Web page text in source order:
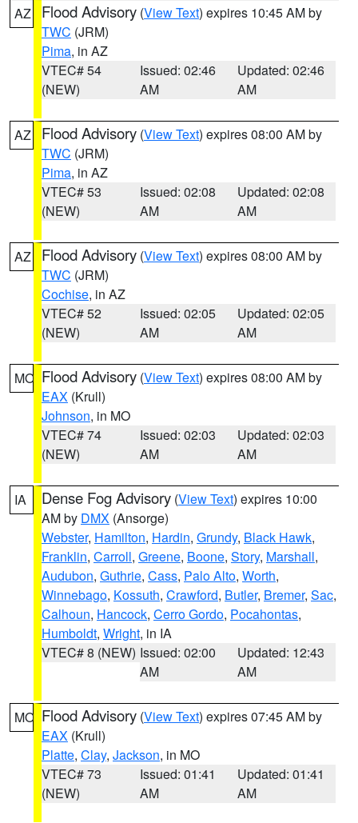
AZ Flood Advisory (View Text) expires 10:45 AM by
TWC (JRM)
Pima, in AZ
VTEC# 54
(NEW)
Issued: 02:46
AM
Updated: 02:46
AM
AZ Flood Advisory (View Text) expires 08:00 AM by
TWC (JRM)
Pima, in AZ
VTEC# 53
(NEW)
Issued: 02:08
AM
Updated: 02:08
AM
AZ Flood Advisory (View Text) expires 08:00 AM by
TWC (JRM)
Cochise, in AZ
VTEC# 52
(NEW)
Issued: 02:05
AM
Updated: 02:05
AM
MO Flood Advisory (View Text) expires 08:00 AM by
EAX (Krull)
Johnson, in MO
VTEC# 74
(NEW)
Issued: 02:03
AM
Updated: 02:03
AM
IA Dense Fog Advisory (View Text) expires 10:00
AM by DMX (Ansorge)
Webster, Hamilton, Hardin, Grundy, Black Hawk,
Franklin, Carroll, Greene, Boone, Story, Marshall,
Audubon, Guthrie, Cass, Palo Alto, Worth,
Winnebago, Kossuth, Crawford, Butler, Bremer, Sac,
Calhoun, Hancock, Cerro Gordo, Pocahontas,
Humboldt, Wright, in IA
VTEC# 8 (NEW) Issued: 02:00
AM
Updated: 12:43
AM
MO Flood Advisory (View Text) expires 07:45 AM by
EAX (Krull)
Platte, Clay, Jackson, in MO
VTEC# 73
(NEW)
Issued: 01:41
AM
Updated: 01:41
AM